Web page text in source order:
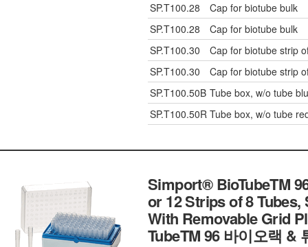
SP.T100.28
Cap for biotube bulk
SP.T100.28
Cap for biotube bulk
SP.T100.30
Cap for biotube strip
SP.T100.30
Cap for biotube strip
SP.T100.50B Tube box, w/o tube
SP.T100.50R Tube box, w/o tube
Simport® BioTubeTM
or 12 Strips of 8
With Removable Grid
TubeTM 96 바이오랙 &